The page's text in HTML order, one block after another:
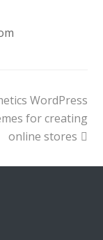
WordPress
for creating
online stores